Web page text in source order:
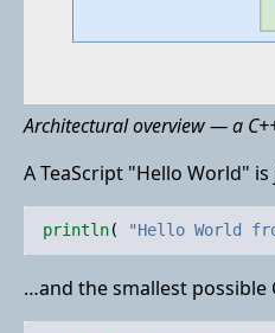
Architectural overview — a
A TeaScript "Hello World"
println( "Hello World
…and the smallest possible